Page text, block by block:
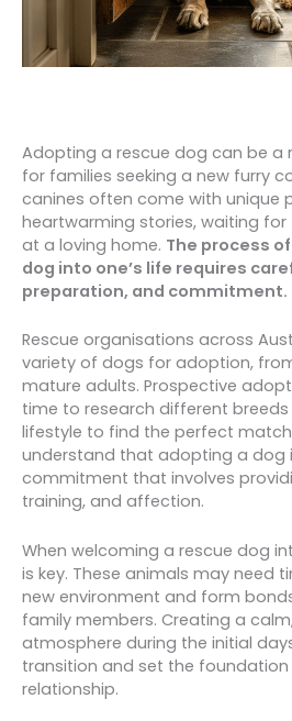
Adopting a rescue dog can be a
for families seeking a new furry
canines often come with unique
heartwarming stories, waiting
at a loving home. The process
dog into one’s life requires
preparation, and commitment.
Rescue organisations across
variety of dogs for adoption,
mature adults. Prospective
time to research different
lifestyle to find the perfect
understand that adopting a dog
commitment that involves
training, and affection.
When welcoming a rescue dog
is key. These animals may need
new environment and form
family members. Creating a
atmosphere during the initial
transition and set the
relationship.